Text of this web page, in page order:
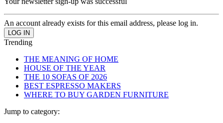
An account already exists for this email address, please log in.
Trending
THE MEANING OF HOME
HOUSE OF THE YEAR
THE 10 SOFAS OF 2026
BEST ESPRESSO MAKERS
WHERE TO BUY GARDEN FURNITURE
Jump to category: